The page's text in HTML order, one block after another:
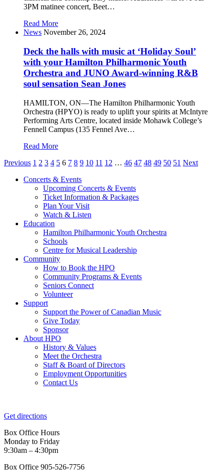
3PM matinee concert, Beet…
Read More
News November 26, 2024
Deck the halls with music at ‘Holiday Soul’
with your Hamilton Philharmonic Youth
Orchestra and JUNO Award-winning R&B
soul sensation Sean Jones
HAMILTON, ON—The Hamilton Philharmonic Youth
Orchestra (HPYO) is ready to uplift your spirits at McIntyre
Performing Arts Centre, located inside Mohawk College’s
Fennell Campus (135 Fennel Ave…
Read More
Posts
pagination
Previous 1 2 3 4 5 6 7 8 9 10 11 12 … 46 47 48 49 50 51 Next
Concerts & Events
Upcoming Concerts & Events
Ticket Information & Packages
Plan Your Visit
Watch & Listen
Education
Hamilton Philharmonic Youth Orchestra
Schools
Centre for Musical Leadership
Community
How to Book the HPO
Community Programs & Events
Seniors Connect
Volunteer
Support
Support the Power of Canadian Music
Give Today
Sponsor
About HPO
History & Values
Meet the Orchestra
Staff & Board of Directors
Employment Opportunities
Contact Us
Get directions
Box Office Hours
Monday to Friday
9:30am – 4:30pm
Box Office 905-526-7756